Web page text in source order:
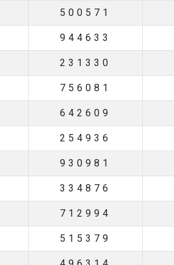
500571
944633
231330
756081
642609
254936
930981
334876
712994
515379